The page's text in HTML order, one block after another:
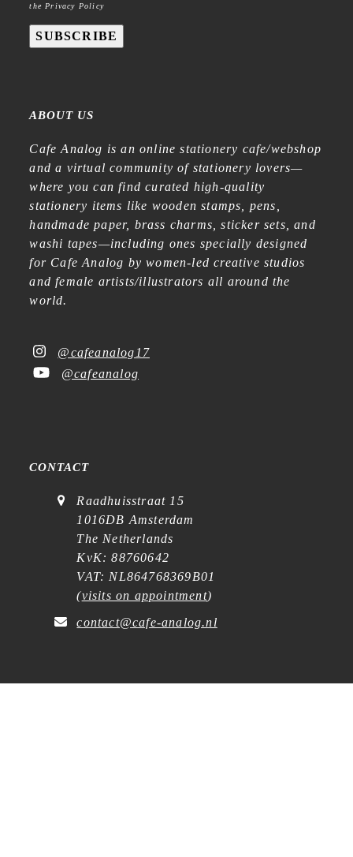
the Privacy Policy
SUBSCRIBE
ABOUT US
Cafe Analog is an online stationery cafe/webshop
and a virtual community of stationery lovers—
where you can find curated high-quality
stationery items like wooden stamps, pens,
handmade paper, brass charms, sticker sets, and
washi tapes—including ones specially designed
for Cafe Analog by women-led creative studios
and female artists/illustrators all around the
world.
@cafeanalog17
@cafeanalog
CONTACT
Raadhuisstraat 15
1016DB Amsterdam
The Netherlands
KvK: 88760642
VAT: NL864768369B01
(visits on appointment)
contact@cafe-analog.nl